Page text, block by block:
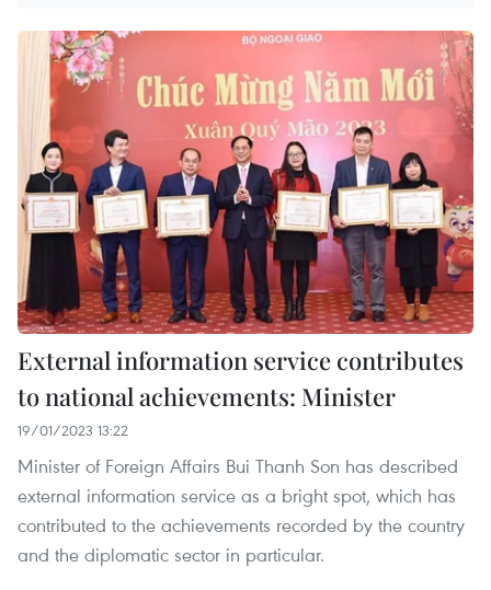
External information service contributes
to national achievements: Minister
19/01/2023 13:22
Minister of Foreign Affairs Bui Thanh Son has described
external information service as a bright spot, which has
contributed to the achievements recorded by the country
and the diplomatic sector in particular.